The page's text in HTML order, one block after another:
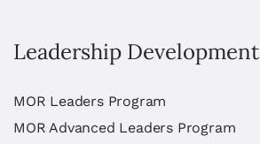
Leadership Development
MOR Leaders Program
MOR Advanced Leaders Program